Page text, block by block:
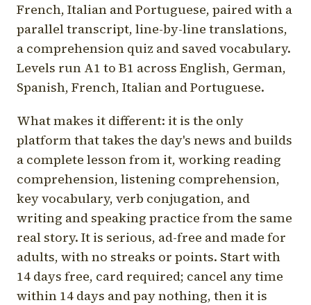
French, Italian and Portuguese, paired with a
parallel transcript, line-by-line translations,
a comprehension quiz and saved vocabulary.
Levels run A1 to B1 across English, German,
Spanish, French, Italian and Portuguese.
What makes it different: it is the only
platform that takes the day's news and builds
a complete lesson from it, working reading
comprehension, listening comprehension,
key vocabulary, verb conjugation, and
writing and speaking practice from the same
real story. It is serious, ad-free and made for
adults, with no streaks or points. Start with
14 days free, card required; cancel any time
within 14 days and pay nothing, then it is